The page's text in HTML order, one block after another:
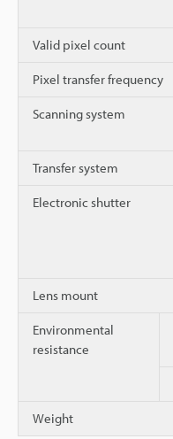
Valid pixel count
Pixel transfer frequency
Scanning system
Transfer system
Electronic shutter
Lens mount
Environmental
resistance
Weight